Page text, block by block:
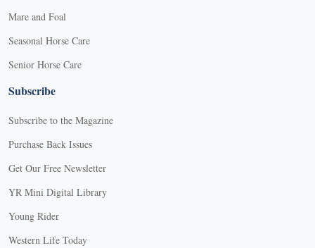
Mare and Foal
Seasonal Horse Care
Senior Horse Care
Subscribe
Subscribe to the Magazine
Purchase Back Issues
Get Our Free Newsletter
YR Mini Digital Library
Young Rider
Western Life Today